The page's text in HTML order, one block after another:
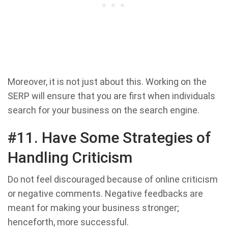
Moreover, it is not just about this. Working on the
SERP will ensure that you are first when individuals
search for your business on the search engine.
#11. Have Some Strategies of
Handling Criticism
Do not feel discouraged because of online criticism
or negative comments. Negative feedbacks are
meant for making your business stronger;
henceforth, more successful.